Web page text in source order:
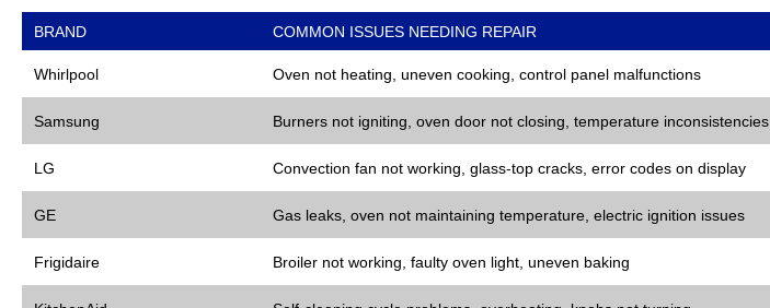
BRAND COMMON ISSUES NEEDING REPAIR
Whirlpool Oven not heating, uneven cooking, control panel malfunctions
Samsung Burners not igniting, oven door not closing, temperature inconsistencies
LG Convection fan not working, glass-top cracks, error codes on display
GE Gas leaks, oven not maintaining temperature, electric ignition issues
Frigidaire Broiler not working, faulty oven light, uneven baking